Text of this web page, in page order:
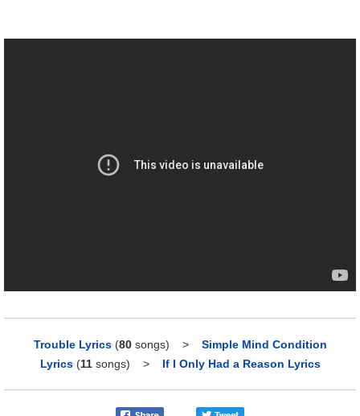
Trouble Lyrics (80songs) > Simple Mind Condition
Lyrics (11songs) > If I Only Had a Reason Lyrics